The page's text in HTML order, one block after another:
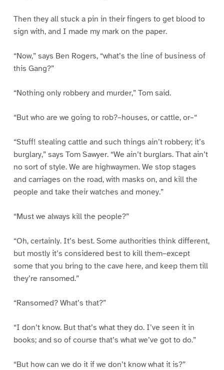
Then they all stuck a pin in their fingers to get blood to
sign with, and I made my mark on the paper.
“Now,” says Ben Rogers, “what’s the line of business of
this Gang?”
“Nothing only robbery and murder,” Tom said.
“But who are we going to rob?–houses, or cattle, or–“
“Stuff! stealing cattle and such things ain’t robbery; it’s
burglary,” says Tom Sawyer. “We ain’t burglars. That ain’t
no sort of style. We are highwaymen. We stop stages
and carriages on the road, with masks on, and kill the
people and take their watches and money.”
“Must we always kill the people?”
“Oh, certainly. It’s best. Some authorities think different,
but mostly it’s considered best to kill them–except
some that you bring to the cave here, and keep them till
they’re ransomed.”
“Ransomed? What’s that?”
“I don’t know. But that’s what they do. I’ve seen it in
books; and so of course that’s what we’ve got to do.”
“But how can we do it if we don’t know what it is?”